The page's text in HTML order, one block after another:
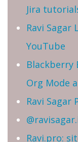
Jira
Ravi Sagar
YouTube
Blackberry
Org Mode
Ravi Sagar
Ravi.pro: